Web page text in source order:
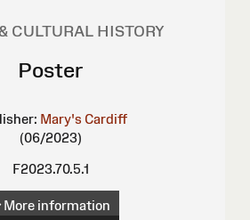
CULTURAL HISTORY
Poster
Mary's Cardiff
(06/2023)
F2023.70.5.1
More information